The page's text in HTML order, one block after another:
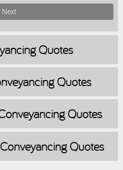
Next
Quotes
Quotes
Quotes
Quotes